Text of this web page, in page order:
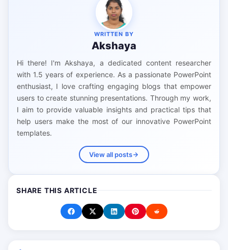
SHARE THIS ARTICLE
WRITTEN BY
Akshaya
Hi there! I'm Akshaya, a dedicated content researcher
with 1.5 years of experience. As a passionate PowerPoint
enthusiast, I love crafting engaging blogs that empower
users to create stunning presentations. Through my work,
I aim to provide valuable insights and practical tips that
help users make the most of our innovative PowerPoint
templates.
View all posts